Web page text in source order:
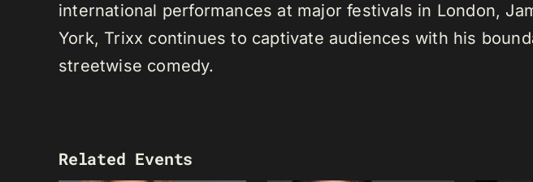
international performances at major festivals in London,
York, Trixx continues to captivate audiences with his
streetwise comedy.
Related Events